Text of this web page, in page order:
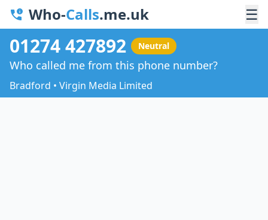
Who-Calls.me.uk ☰
01274 427892 Neutral
Who called me from this phone number?
Bradford • Virgin Media Limited